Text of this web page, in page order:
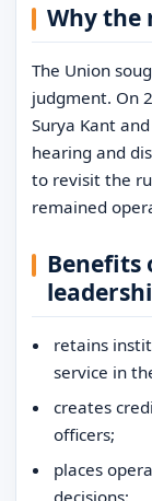
Why the
The Union
judgment. On
Surya Kant
hearing and
to revisit the
remained
Benefits
retains
service in
creates
officers;
places
decisions;